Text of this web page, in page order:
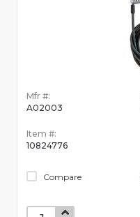
Mfr #:
A02003
Item #:
10824776
Compare